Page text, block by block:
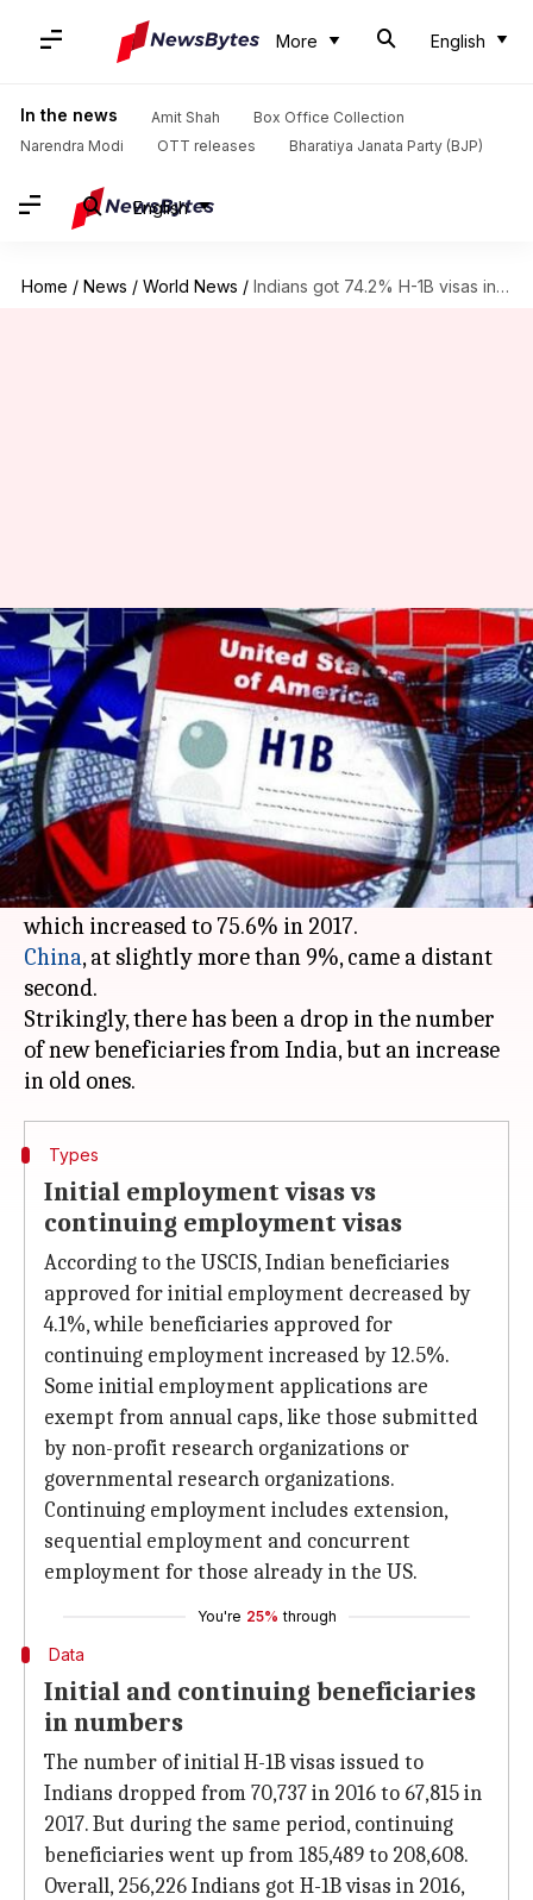
More English
In the news Amit Shah
Box Office Collection
Narendra Modi
OTT releases Bharatiya Janata Party (BJP)
English
Home / News / World News / Indians got 74.2% H-1B visas in 2017, China at 9%
Indians got 74.2% H-1B visas in
2017, China at 9%
By Gogona Saikia May 08, 2018 04:31 pm
What's the story
Recent trends in US' H-1B visas reveal India still
remains their largest subscriber: in 2016,
Indians made up 74.2% of the total visas issued,
China, at slightly more than 9%, came a distant
second.
Strikingly, there has been a drop in the number
of new beneficiaries from India, but an increase
Types
Initial employment visas vs
continuing employment visas
According to the USCIS, Indian beneficiaries
approved for initial employment decreased by
4.1%, while beneficiaries approved for
continuing employment increased by 12.5%.
Some initial employment applications are
exempt from annual caps, like those submitted
by non-profit research organizations or
governmental research organizations.
Continuing employment includes extension,
sequential employment and concurrent
employment for those already in the US.
You're 25% through
Data
Initial and continuing beneficiaries
in numbers
The number of initial H-1B visas issued to
Indians dropped from 70,737 in 2016 to 67,815 in
2017. But during the same period, continuing
beneficiaries went up from 185,489 to 208,608.
Overall, 256,226 Indians got H-1B visas in 2016,